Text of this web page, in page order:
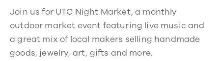
Join us for UTC Night Market, a monthly
outdoor market event featuring live music and
a great mix of local makers selling handmade
goods, jewelry, art, gifts and more.